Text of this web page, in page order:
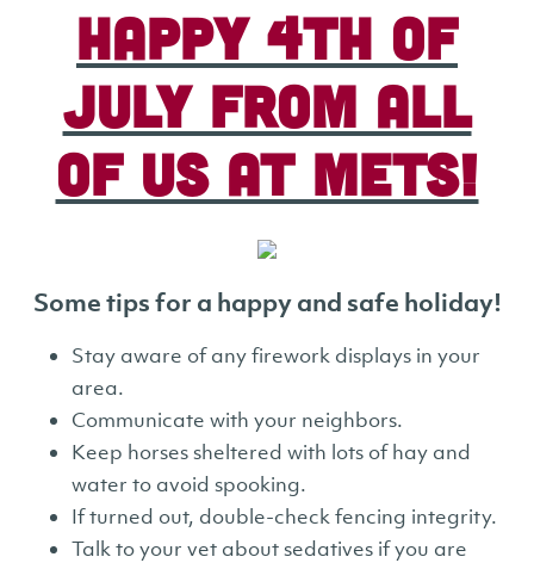
Happy 4th of
July from all
of us at METS!
Some tips for a happy and safe holiday!
Stay aware of any firework displays in your
area.
Communicate with your neighbors.
Keep horses sheltered with lots of hay and
water to avoid spooking.
If turned out, double-check fencing integrity.
Talk to your vet about sedatives if you are